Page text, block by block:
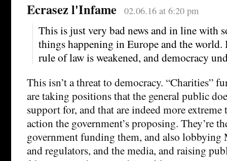
Ecrasez l'Infame 02.06.16 at 6:20 pm
This is just very bad news and in line with
things happening in Europe and the world.
rule of law is weakened, and democracy
This isn’t a threat to democracy. “Charities”
are taking positions that the general public
support for, and that are indeed more extreme
action the government’s proposing. They’re
government funding them, and also lobbying
and regulators, and the media, and raising